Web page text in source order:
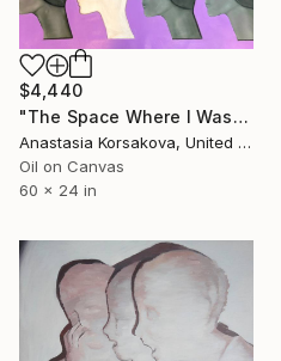
$4,440
"The Space Where I Was" Painting
Anastasia Korsakova, United States
Oil on Canvas
60 x 24 in